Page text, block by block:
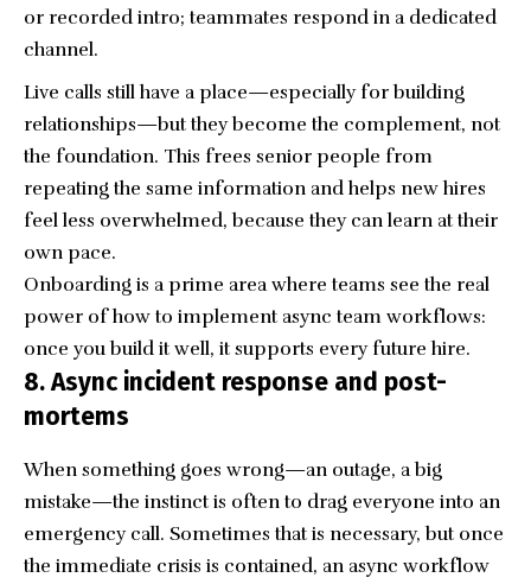
or recorded intro; teammates respond in a dedicated
channel.
Live calls still have a place—especially for building
relationships—but they become the complement, not
the foundation. This frees senior people from
repeating the same information and helps new hires
feel less overwhelmed, because they can learn at their
own pace.
Onboarding is a prime area where teams see the real
power of how to implement async team workflows:
once you build it well, it supports every future hire.
8. Async incident response and post-
mortems
When something goes wrong—an outage, a big
mistake—the instinct is often to drag everyone into an
emergency call. Sometimes that is necessary, but once
the immediate crisis is contained, an async workflow